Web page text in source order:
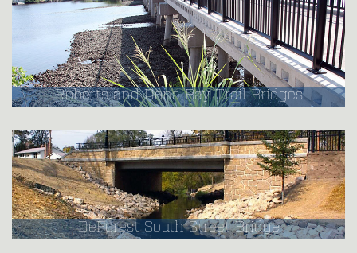
Roberts and Dona Bay Trail Bridges
DeForest South Street Bridge